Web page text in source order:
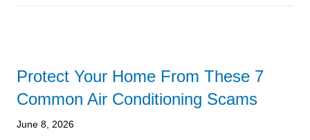
Protect Your Home From These 7
Common Air Conditioning Scams
June 8, 2026